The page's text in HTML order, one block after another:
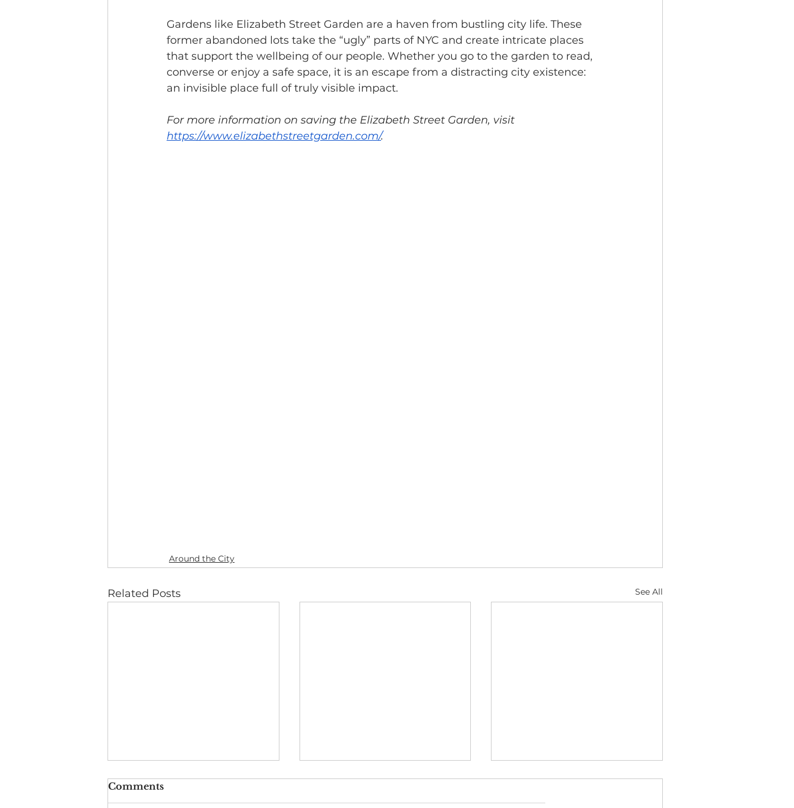
Gardens like Elizabeth Street Garden are a haven from bustling city life. These
former abandoned lots take the “ugly” parts of NYC and create intricate places
that support the wellbeing of our people. Whether you go to the garden to read,
converse or enjoy a safe space, it is an escape from a distracting city existence:
an invisible place full of truly visible impact.
For more information on saving the Elizabeth Street Garden, visit
https://www.elizabethstreetgarden.com/.
Around the City
Related Posts See All
Comments